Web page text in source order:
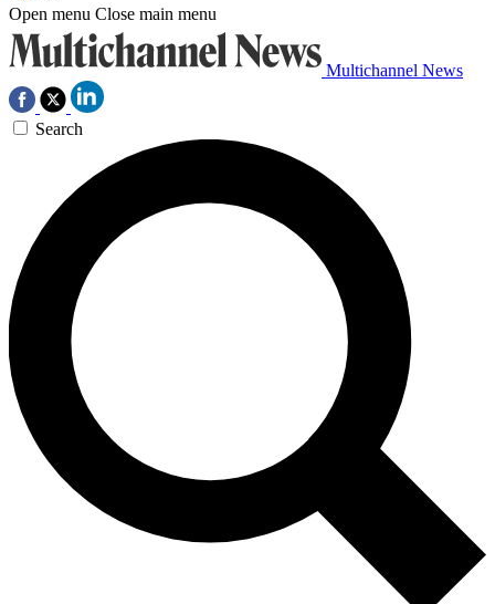
Open menu Close main menu
Multichannel News
Search